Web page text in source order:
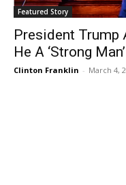
Featured Story
President Trump
He A ‘Strong
Clinton Franklin - March 4,